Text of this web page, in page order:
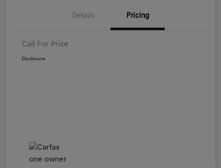
Details Pricing
Call For Price
Disclosure